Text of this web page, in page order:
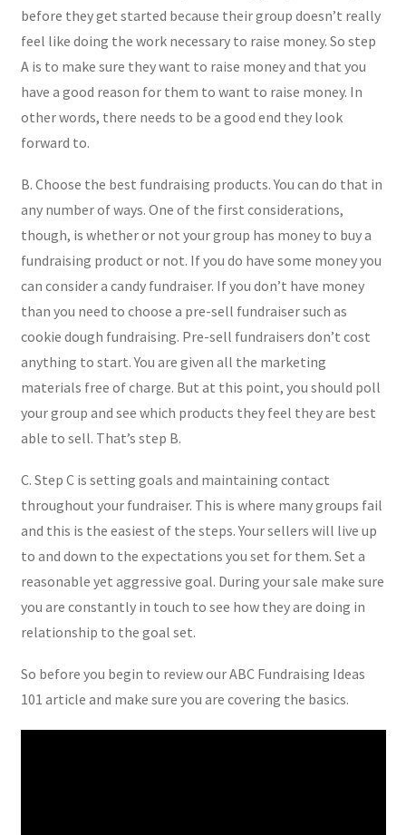
before they get started because their group doesn’t really
feel like doing the work necessary to raise money. So step
A is to make sure they want to raise money and that you
have a good reason for them to want to raise money. In
other words, there needs to be a good end they look
forward to.
B. Choose the best fundraising products. You can do that in
any number of ways. One of the first considerations,
though, is whether or not your group has money to buy a
fundraising product or not. If you do have some money you
can consider a candy fundraiser. If you don’t have money
than you need to choose a pre-sell fundraiser such as
cookie dough fundraising. Pre-sell fundraisers don’t cost
anything to start. You are given all the marketing
materials free of charge. But at this point, you should poll
your group and see which products they feel they are best
able to sell. That’s step B.
C. Step C is setting goals and maintaining contact
throughout your fundraiser. This is where many groups fail
and this is the easiest of the steps. Your sellers will live up
to and down to the expectations you set for them. Set a
reasonable yet aggressive goal. During your sale make sure
you are constantly in touch to see how they are doing in
relationship to the goal set.
So before you begin to review our ABC Fundraising Ideas
101 article and make sure you are covering the basics.